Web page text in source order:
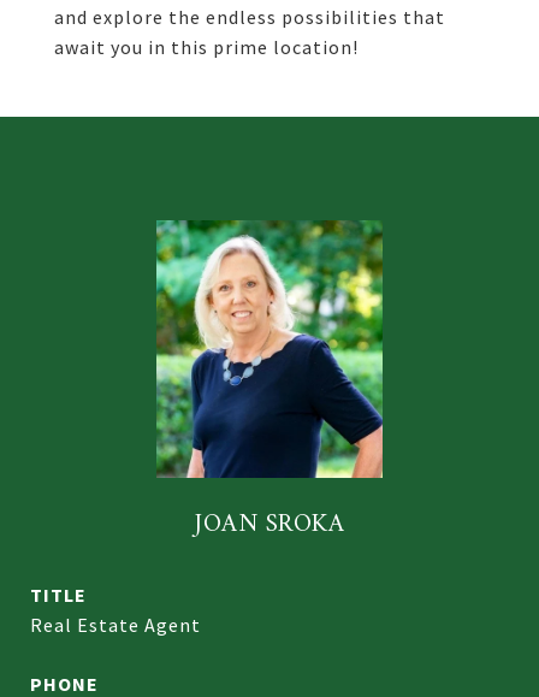
and explore the endless possibilities that
await you in this prime location!
JOAN SROKA
TITLE
Real Estate Agent
PHONE